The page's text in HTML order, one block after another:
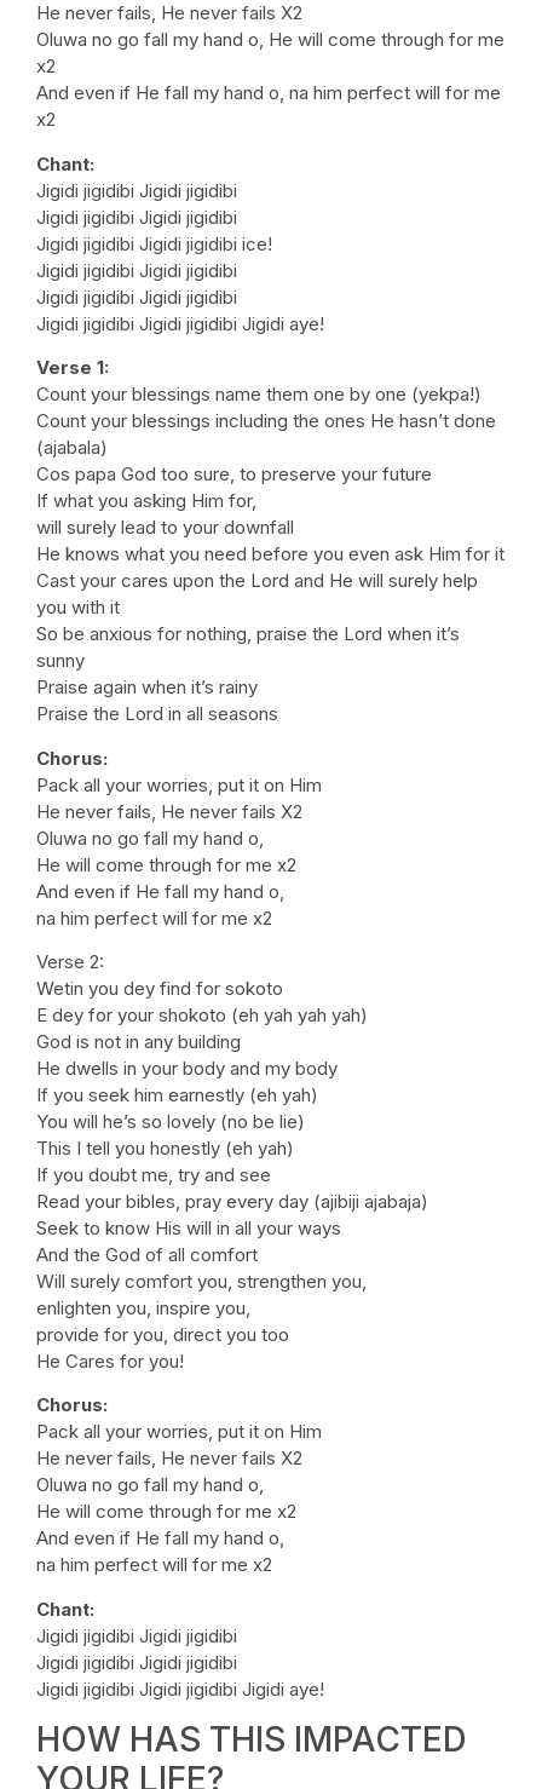
He never fails, He never fails X2
Oluwa no go fall my hand o, He will come through for me
x2
And even if He fall my hand o, na him perfect will for me
x2
Chant:
Jigidi jigidibi Jigidi jigidibi
Jigidi jigidibi Jigidi jigidibi
Jigidi jigidibi Jigidi jigidibi ice!
Jigidi jigidibi Jigidi jigidibi
Jigidi jigidibi Jigidi jigidibi
Jigidi jigidibi Jigidi jigidibi Jigidi aye!
Verse 1:
Count your blessings name them one by one (yekpa!)
Count your blessings including the ones He hasn’t done
(ajabala)
Cos papa God too sure, to preserve your future
If what you asking Him for,
will surely lead to your downfall
He knows what you need before you even ask Him for it
Cast your cares upon the Lord and He will surely help
you with it
So be anxious for nothing, praise the Lord when it’s
sunny
Praise again when it’s rainy
Praise the Lord in all seasons
Chorus:
Pack all your worries, put it on Him
He never fails, He never fails X2
Oluwa no go fall my hand o,
He will come through for me x2
And even if He fall my hand o,
na him perfect will for me x2
Verse 2:
Wetin you dey find for sokoto
E dey for your shokoto (eh yah yah yah)
God is not in any building
He dwells in your body and my body
If you seek him earnestly (eh yah)
You will he’s so lovely (no be lie)
This I tell you honestly (eh yah)
If you doubt me, try and see
Read your bibles, pray every day (ajibiji ajabaja)
Seek to know His will in all your ways
And the God of all comfort
Will surely comfort you, strengthen you,
enlighten you, inspire you,
provide for you, direct you too
He Cares for you!
Chorus:
Pack all your worries, put it on Him
He never fails, He never fails X2
Oluwa no go fall my hand o,
He will come through for me x2
And even if He fall my hand o,
na him perfect will for me x2
Chant:
Jigidi jigidibi Jigidi jigidibi
Jigidi jigidibi Jigidi jigidibi
Jigidi jigidibi Jigidi jigidibi Jigidi aye!
HOW HAS THIS IMPACTED
YOUR LIFE?